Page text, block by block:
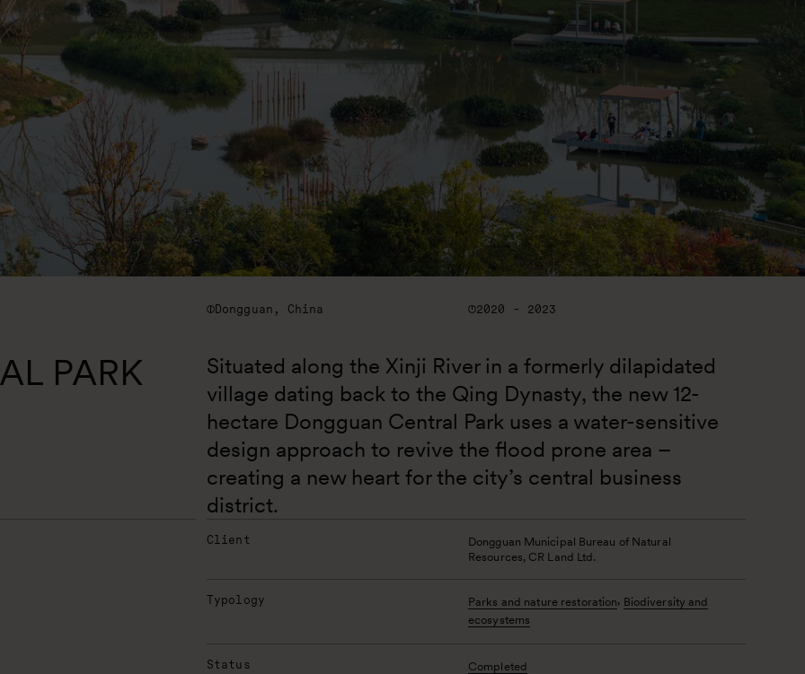
Dongguan, China 2020 - 2023
PARK
Situated along the Xinji River in a formerly dilapidated
village dating back to the Qing Dynasty, the new 12-
hectare Dongguan Central Park uses a water-sensitive
design approach to revive the flood prone area –
creating a new heart for the city’s central business
district.
Client
Dongguan Municipal Bureau of Natural
Resources, CR Land Ltd.
Typology Parks and nature restoration, Biodiversity and
ecosystems
Status Completed